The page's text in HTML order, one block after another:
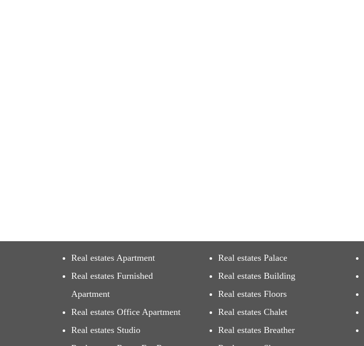
Real estates Apartment
Real estates Furnished
Apartment
Real estates Office Apartment
Real estates Studio
Real estates Palace
Real estates Building
Real estates Floors
Real estates Chalet
Real estates Breather